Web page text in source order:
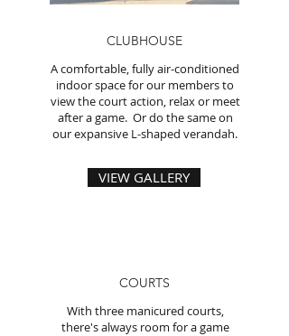
CLUBHOUSE
A comfortable, fully air-conditioned
indoor space for our members to
view the court action, relax or meet
after a game. Or do the same on
our expansive L-shaped verandah.
VIEW GALLERY
COURTS
With three manicured courts,
there's always room for a game